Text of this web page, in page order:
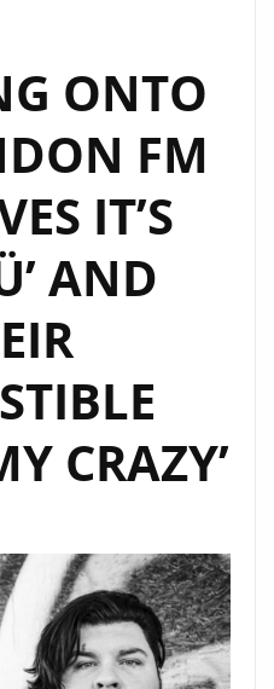
BRAND
NEW
MIGHTY
ELECTRONIC
POP
GEM
‘HURRICANE’
–
THE
NOW
ONTO
FM
IT’S
AND
CRAZY’